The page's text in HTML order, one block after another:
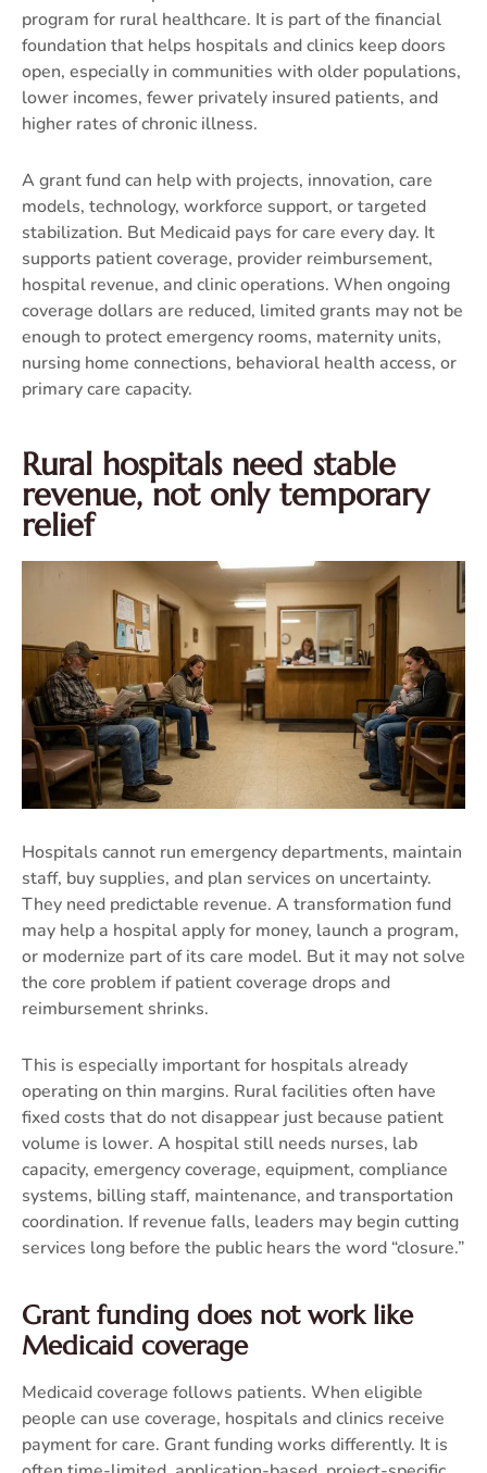
program for rural healthcare. It is part of the financial
foundation that helps hospitals and clinics keep doors
open, especially in communities with older populations,
lower incomes, fewer privately insured patients, and
higher rates of chronic illness.
A grant fund can help with projects, innovation, care
models, technology, workforce support, or targeted
stabilization. But Medicaid pays for care every day. It
supports patient coverage, provider reimbursement,
hospital revenue, and clinic operations. When ongoing
coverage dollars are reduced, limited grants may not be
enough to protect emergency rooms, maternity units,
nursing home connections, behavioral health access, or
primary care capacity.
Rural hospitals need stable
revenue, not only temporary
relief
Hospitals cannot run emergency departments, maintain
staff, buy supplies, and plan services on uncertainty.
They need predictable revenue. A transformation fund
may help a hospital apply for money, launch a program,
or modernize part of its care model. But it may not solve
the core problem if patient coverage drops and
reimbursement shrinks.
This is especially important for hospitals already
operating on thin margins. Rural facilities often have
fixed costs that do not disappear just because patient
volume is lower. A hospital still needs nurses, lab
capacity, emergency coverage, equipment, compliance
systems, billing staff, maintenance, and transportation
coordination. If revenue falls, leaders may begin cutting
services long before the public hears the word “closure.”
Grant funding does not work like
Medicaid coverage
Medicaid coverage follows patients. When eligible
people can use coverage, hospitals and clinics receive
payment for care. Grant funding works differently. It is